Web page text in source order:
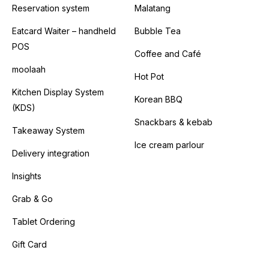
Reservation system
Eatcard Waiter – handheld
POS
moolaah
Kitchen Display System
(KDS)
Takeaway System
Delivery integration
Insights
Grab & Go
Tablet Ordering
Gift Card
Malatang
Bubble Tea
Coffee and Café
Hot Pot
Korean BBQ
Snackbars & kebab
Ice cream parlour